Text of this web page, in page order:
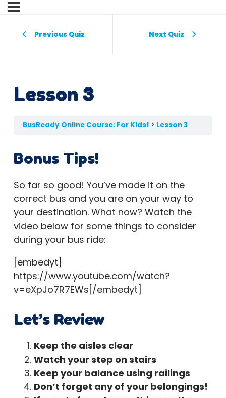
Previous Quiz Next Quiz
Lesson 3
BusReady Online Course: For Kids! Lesson 3
Bonus Tips!
So far so good! You’ve made it on the
correct bus and you are on your way to
your destination. What now? Watch the
video below for some things to consider
during your bus ride:
[embedyt]
https://www.youtube.com/watch?
v=eXpJo7R7EWs[/embedyt]
Let’s Review
Keep the aisles clear
Watch your step on stairs
Keep your balance using railings
Don’t forget any of your belongings!